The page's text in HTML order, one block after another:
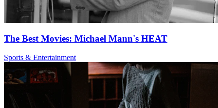
The Best Movies: Michael Mann's HEAT
Sports & Entertainment